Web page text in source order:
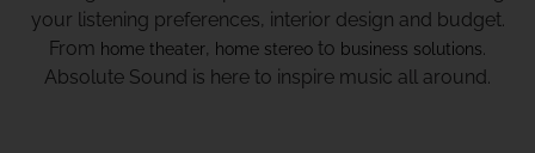
your listening preferences, interior design and budget.
From home theater, home stereo to business solutions.
Absolute Sound is here to inspire music all around.